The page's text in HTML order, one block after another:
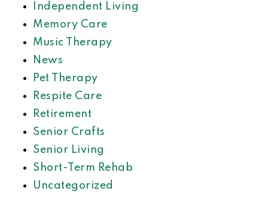
Independent Living
Memory Care
Music Therapy
News
Pet Therapy
Respite Care
Retirement
Senior Crafts
Senior Living
Short-Term Rehab
Uncategorized